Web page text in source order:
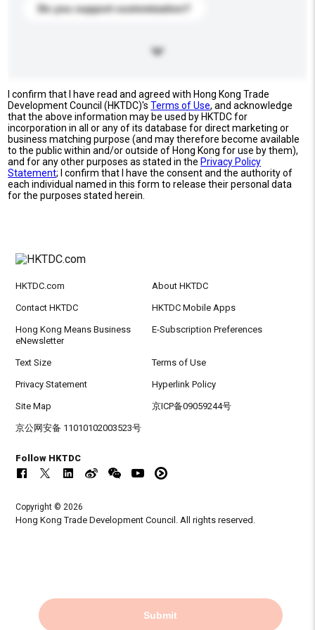
Do you support customization?
I confirm that I have read and agreed with Hong Kong Trade
Development Council (HKTDC)'sTerms of Use, and acknowledge
that the above information may be used by HKTDC for
incorporation in all or any of its database for direct marketing or
business matching purpose (and may therefore become available
to the public within and/or outside of Hong Kong for use by them),
and for any other purposes as stated in the Privacy Policy
Statement; I confirm that I have the consent and the authority of
each individual named in this form to release their personal data
for the purposes stated herein.
Submit
HKTDC.com About HKTDC
Contact HKTDC HKTDC Mobile Apps
Hong Kong Means Business
eNewsletter
E-Subscription Preferences
Text Size Terms of Use
Privacy Statement Hyperlink Policy
Site Map 京ICP备09059244号
京公网安备 11010102003523号
Follow HKTDC
Copyright © 2026
Hong Kong Trade Development Council. All rights reserved.